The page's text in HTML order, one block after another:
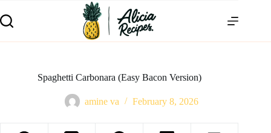
Spaghetti Carbonara (Easy Bacon Version)
amine va February 8, 2026